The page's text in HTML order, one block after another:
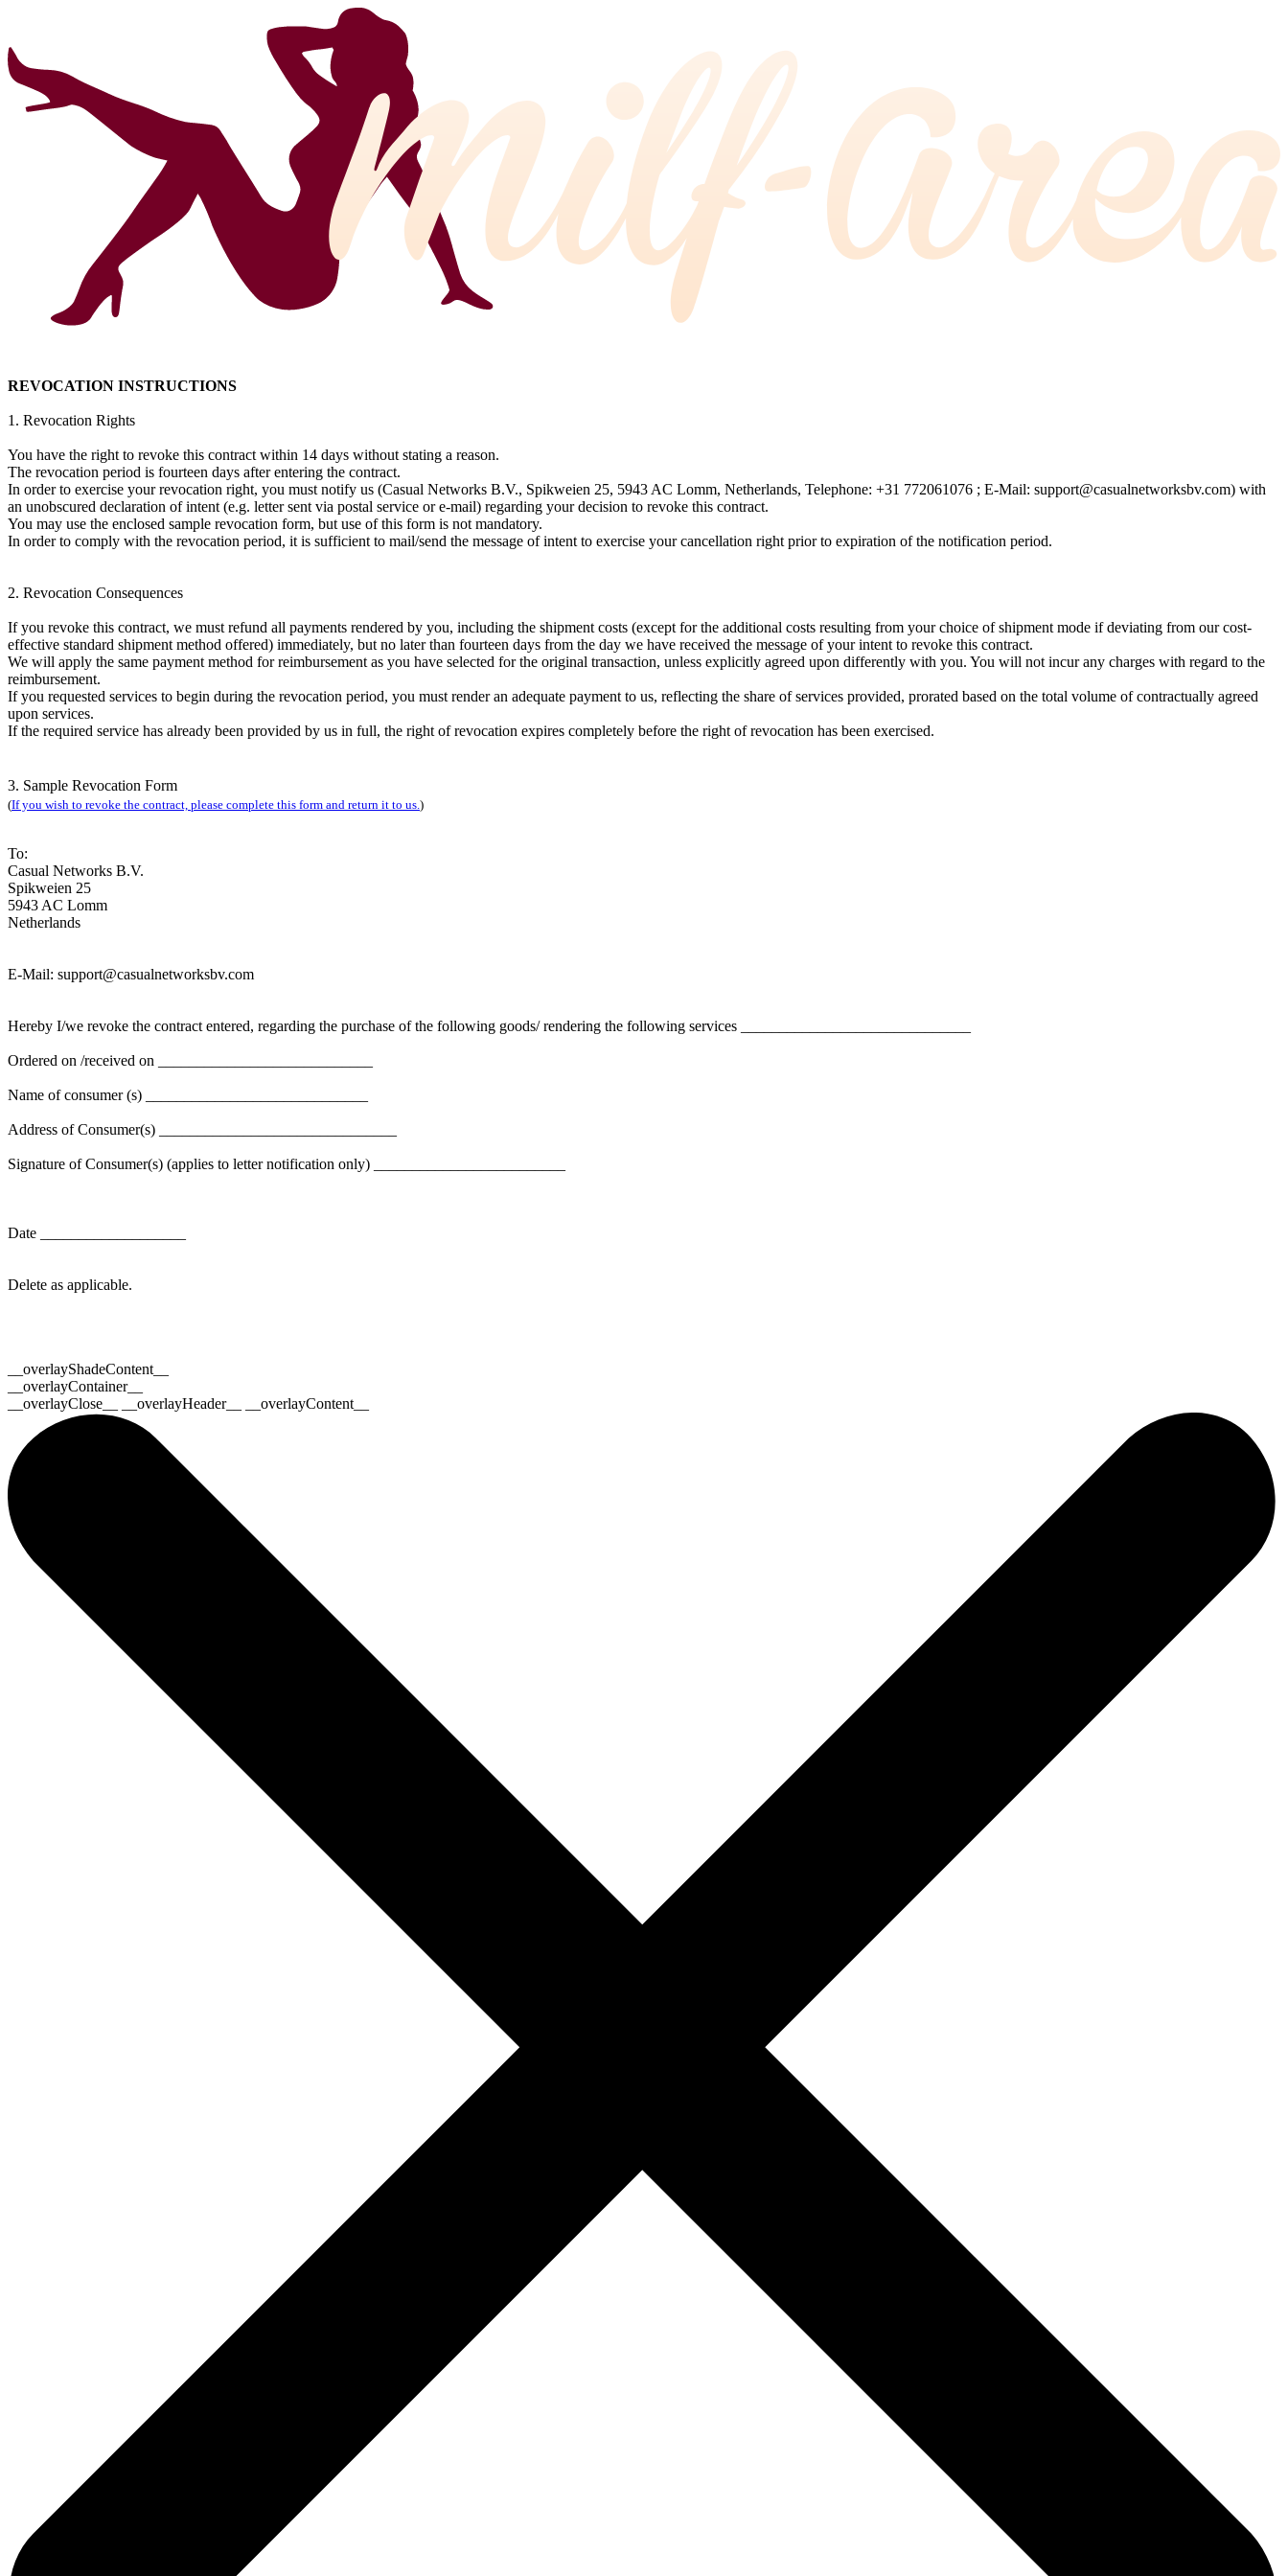
REVOCATION INSTRUCTIONS
1. Revocation Rights
You have the right to revoke this contract within 14 days without stating a reason.
The revocation period is fourteen days after entering the contract.
In order to exercise your revocation right, you must notify us (Casual Networks B.V., Spikweien 25, 5943 AC Lomm, Netherlands, Telephone: +31 772061076 ; E-Mail: support@casualnetworksbv.com) with
an unobscured declaration of intent (e.g. letter sent via postal service or e-mail) regarding your decision to revoke this contract.
You may use the enclosed sample revocation form, but use of this form is not mandatory.
In order to comply with the revocation period, it is sufficient to mail/send the message of intent to exercise your cancellation right prior to expiration of the notification period.
2. Revocation Consequences
If you revoke this contract, we must refund all payments rendered by you, including the shipment costs (except for the additional costs resulting from your choice of shipment mode if deviating from our cost-
effective standard shipment method offered) immediately, but no later than fourteen days from the day we have received the message of your intent to revoke this contract.
We will apply the same payment method for reimbursement as you have selected for the original transaction, unless explicitly agreed upon differently with you. You will not incur any charges with regard to the
reimbursement.
If you requested services to begin during the revocation period, you must render an adequate payment to us, reflecting the share of services provided, prorated based on the total volume of contractually agreed
upon services.
If the required service has already been provided by us in full, the right of revocation expires completely before the right of revocation has been exercised.
3. Sample Revocation Form
(If you wish to revoke the contract, please complete this form and return it to us.)
To:
Casual Networks B.V.
Spikweien 25
5943 AC Lomm
Netherlands
E-Mail: support@casualnetworksbv.com
Hereby I/we revoke the contract entered, regarding the purchase of the following goods/ rendering the following services ______________________________
Ordered on /received on ____________________________
Name of consumer (s) _____________________________
Address of Consumer(s) _______________________________
Signature of Consumer(s) (applies to letter notification only) _________________________
Date ___________________
Delete as applicable.
__overlayShadeContent__
__overlayContainer__
__overlayClose__ __overlayHeader__ __overlayContent__